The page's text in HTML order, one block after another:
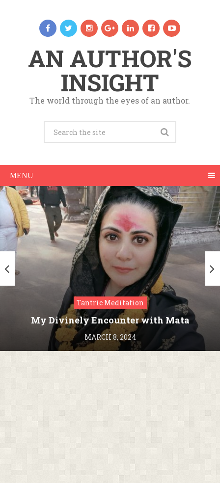
AN AUTHOR'S
INSIGHT
The world through the eyes of an author.
MENU
Tantric Meditation
My Divinely Encounter with Mata
Kamakhya in Assam
MARCH 8, 2024